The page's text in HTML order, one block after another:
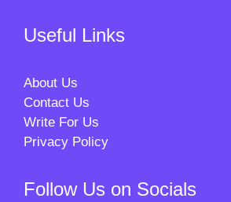
Useful Links
About Us
Contact Us
Write For Us
Privacy Policy
Follow Us on Socials